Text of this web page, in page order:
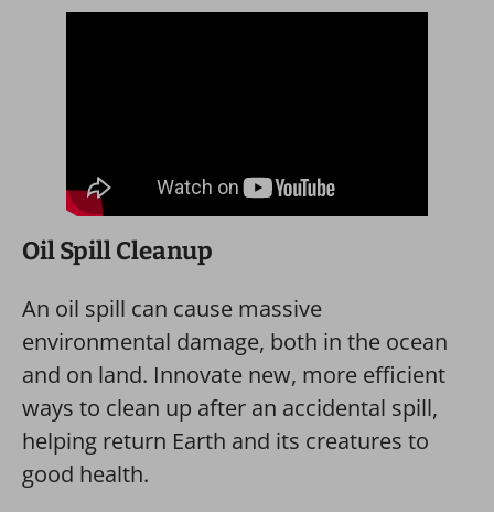
Oil Spill Cleanup
An oil spill can cause massive
environmental damage, both in the ocean
and on land. Innovate new, more efficient
ways to clean up after an accidental spill,
helping return Earth and its creatures to
good health.